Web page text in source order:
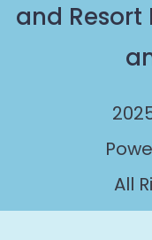
and
All